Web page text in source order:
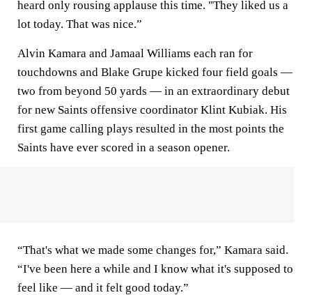
heard only rousing applause this time. "They liked us a
lot today. That was nice.”
Alvin Kamara and Jamaal Williams each ran for
touchdowns and Blake Grupe kicked four field goals —
two from beyond 50 yards — in an extraordinary debut
for new Saints offensive coordinator Klint Kubiak. His
first game calling plays resulted in the most points the
Saints have ever scored in a season opener.
“That's what we made some changes for,” Kamara said.
“I've been here a while and I know what it's supposed to
feel like — and it felt good today.”